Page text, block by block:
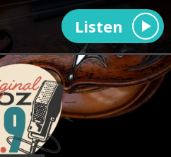
Listen